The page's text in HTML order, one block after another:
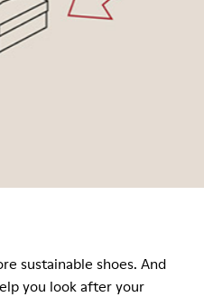
sustainable shoes. And
you look after your